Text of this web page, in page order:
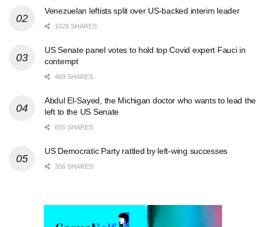
Venezuelan leftists split over US-backed interim leader
1029 SHARES
US Senate panel votes to hold top Covid expert Fauci in
contempt
469 SHARES
Abdul El-Sayed, the Michigan doctor who wants to lead the
left to the US Senate
655 SHARES
US Democratic Party rattled by left-wing successes
356 SHARES